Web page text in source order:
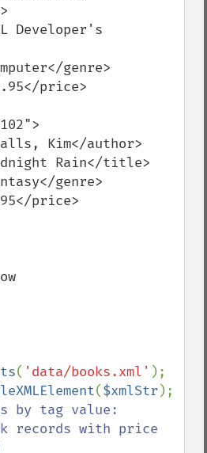
( 'data/books.xml'
($xmlStr
by tag value:
records with price